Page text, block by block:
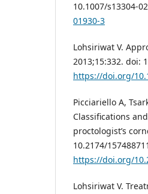
10.1007/s13304-
01930-3
Lohsiriwat V.
2013;15:332. doi:
https://doi.org/
Picciariello A,
Classifications
proctologist’s
10.2174/
https://doi.org/
Lohsiriwat V.